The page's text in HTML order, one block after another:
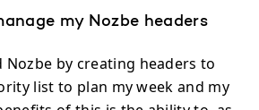
my Nozbe headers
Nozbe by creating headers to
list to plan my week and my